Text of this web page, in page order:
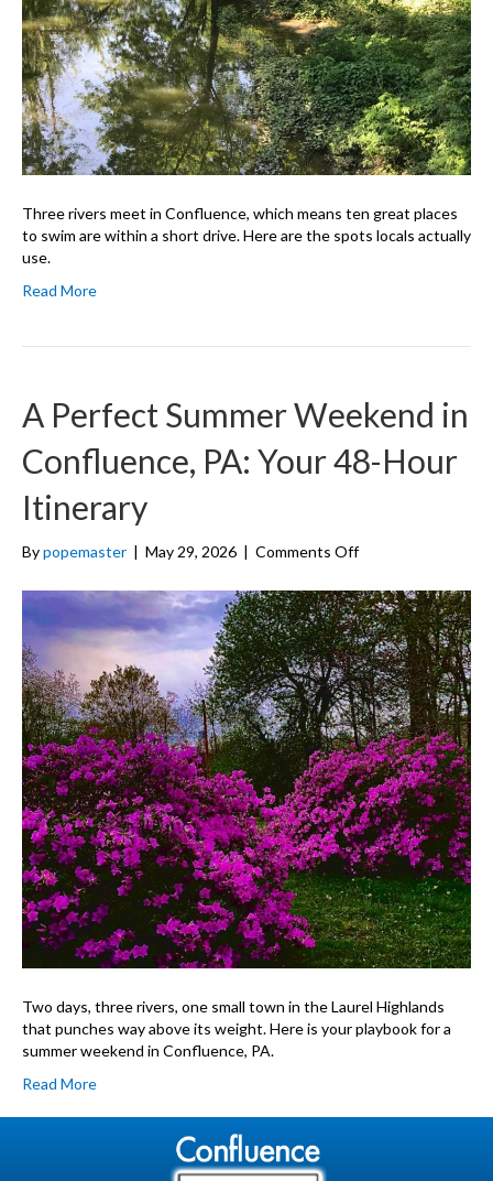
PA
Three rivers meet in Confluence, which means ten great places
to swim are within a short drive. Here are the spots locals actually
use.
Read More
A Perfect Summer Weekend in
Confluence, PA: Your 48-Hour
Itinerary
Bypopemaster | May 29, 2026 | Comments Offon
Perfect
Summer
Weekend
in
Confluence,
PA:
Your
48-
Hour
Itinerary
Two days, three rivers, one small town in the Laurel Highlands
that punches way above its weight. Here is your playbook for a
summer weekend in Confluence, PA.
Read More